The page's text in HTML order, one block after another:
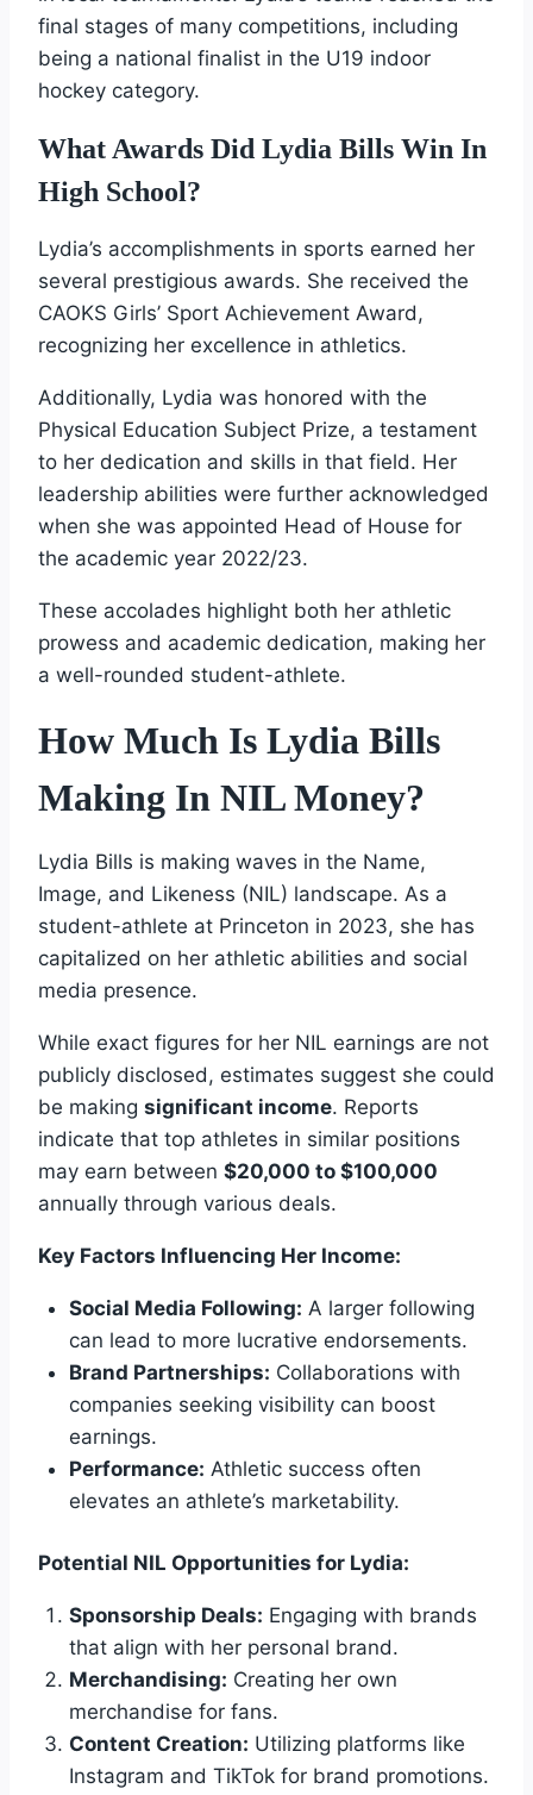
final stages of many competitions, including
being a national finalist in the U19 indoor
hockey category.
What Awards Did Lydia Bills Win In
High School?
Lydia’s accomplishments in sports earned her
several prestigious awards. She received the
CAOKS Girls’ Sport Achievement Award,
recognizing her excellence in athletics.
Additionally, Lydia was honored with the
Physical Education Subject Prize, a testament
to her dedication and skills in that field. Her
leadership abilities were further acknowledged
when she was appointed Head of House for
the academic year 2022/23.
These accolades highlight both her athletic
prowess and academic dedication, making her
a well-rounded student-athlete.
How Much Is Lydia Bills
Making In NIL Money?
Lydia Bills is making waves in the Name,
Image, and Likeness (NIL) landscape. As a
student-athlete at Princeton in 2023, she has
capitalized on her athletic abilities and social
media presence.
While exact figures for her NIL earnings are not
publicly disclosed, estimates suggest she could
be making significant income. Reports
indicate that top athletes in similar positions
may earn between $20,000 to $100,000
annually through various deals.
Key Factors Influencing Her Income:
Social Media Following: A larger following
can lead to more lucrative endorsements.
Brand Partnerships: Collaborations with
companies seeking visibility can boost
earnings.
Performance: Athletic success often
elevates an athlete’s marketability.
Potential NIL Opportunities for Lydia:
Sponsorship Deals: Engaging with brands
that align with her personal brand.
Merchandising: Creating her own
merchandise for fans.
Content Creation: Utilizing platforms like
Instagram and TikTok for brand promotions.